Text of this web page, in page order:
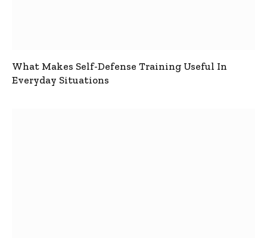
What Makes Self-Defense Training Useful In
Everyday Situations